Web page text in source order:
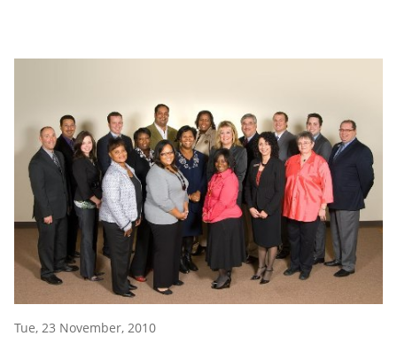
Tue, 23 November, 2010